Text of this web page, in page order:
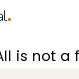
is not a